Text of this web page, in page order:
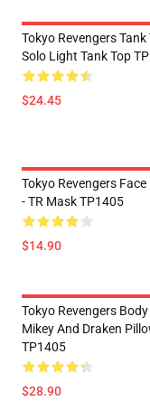
Tokyo Revengers Tank
Solo Light Tank Top
$24.45
Tokyo Revengers
- TR Mask TP1405
$14.90
Tokyo Revengers
Mikey And Draken
TP1405
$28.90